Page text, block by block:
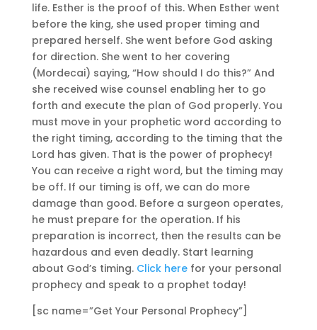
life. Esther is the proof of this. When Esther went
before the king, she used proper timing and
prepared herself. She went before God asking
for direction. She went to her covering
(Mordecai) saying, “How should I do this?” And
she received wise counsel enabling her to go
forth and execute the plan of God properly. You
must move in your prophetic word according to
the right timing, according to the timing that the
Lord has given. That is the power of prophecy!
You can receive a right word, but the timing may
be off. If our timing is off, we can do more
damage than good. Before a surgeon operates,
he must prepare for the operation. If his
preparation is incorrect, then the results can be
hazardous and even deadly. Start learning
about God’s timing. Click here for your personal
prophecy and speak to a prophet today!
[sc name=”Get Your Personal Prophecy”]